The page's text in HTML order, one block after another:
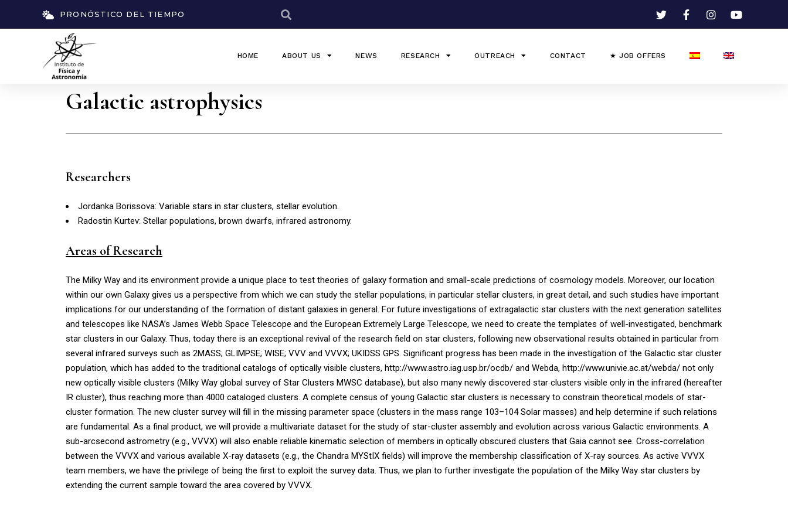
PRONÓSTICO DEL TIEMPO
HOME ABOUT US NEWS RESEARCH OUTREACH CONTACT ★ JOB OFFERS
Galactic astrophysics
Researchers
Jordanka Borissova: Variable stars in star clusters, stellar evolution.
Radostin Kurtev: Stellar populations, brown dwarfs, infrared astronomy.
Areas of Research
The Milky Way and its environment provide a unique place to test theories of galaxy formation and small-scale predictions of cosmology models. Moreover, our location
within our own Galaxy gives us a perspective from which we can study the stellar populations, in particular stellar clusters, in great detail, and such studies have important
implications for our understanding of the formation of distant galaxies in general. For future investigations of extragalactic star clusters with the next generation satellites
and telescopes like NASA’s James Webb Space Telescope and the European Extremely Large Telescope, we need to create the templates of well-investigated, benchmark
star clusters in our Galaxy. Thus, today there is an exceptional revival of the research field on star clusters, following new observational results obtained in particular from
several infrared surveys such as 2MASS; GLIMPSE; WISE; VVV and VVVX; UKIDSS GPS. Significant progress has been made in the investigation of the Galactic star cluster
population, which has added to the traditional catalogs of optically visible clusters, http://www.astro.iag.usp.br/ocdb/ and Webda, http://www.univie.ac.at/webda/ not only
new optically visible clusters (Milky Way global survey of Star Clusters MWSC database), but also many newly discovered star clusters visible only in the infrared (hereafter
IR cluster), thus reaching more than 4000 cataloged clusters. A complete census of young Galactic star clusters is necessary to constrain theoretical models of star-
cluster formation. The new cluster survey will fill in the missing parameter space (clusters in the mass range 103–104 Solar masses) and help determine if such relations
are fundamental. As a final product, we will provide a multivariate dataset for the study of star-cluster assembly and evolution across various Galactic environments. A
sub-arcsecond astrometry (e.g., VVVX) will also enable reliable kinematic selection of members in optically obscured clusters that Gaia cannot see. Cross-correlation
between the VVVX and various available X-ray datasets (e.g., the Chandra MYStIX fields) will improve the membership classification of X-ray sources. As active VVVX
team members, we have the privilege of being the first to exploit the survey data. Thus, we plan to further investigate the population of the Milky Way star clusters by
extending the current sample toward the area covered by VVVX.